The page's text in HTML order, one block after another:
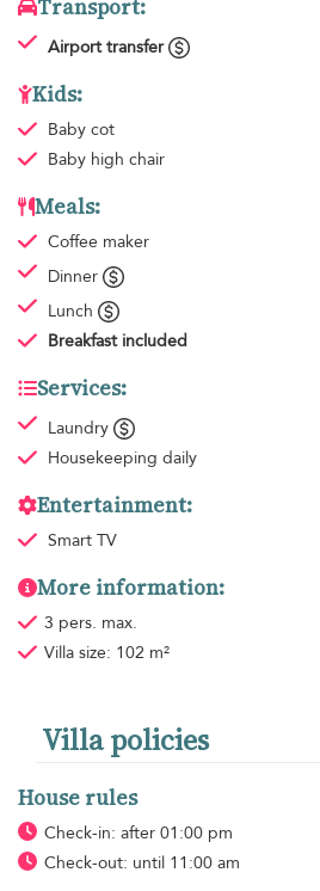
Transport:
Airport transfer
Kids:
Baby cot
Baby high chair
Meals:
Coffee maker
Dinner
Lunch
Breakfast included
Services:
Laundry
Housekeeping daily
Entertainment:
Smart TV
More information:
3 pers. max.
Villa size: 102 m²
Villa policies
House rules
Check-in: after 01:00 pm
Check-out: until 11:00 am